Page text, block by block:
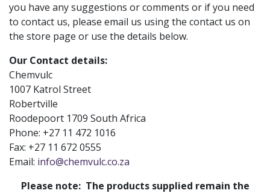
you have any suggestions or comments or if you need
to contact us, please email us using the contact us on
the store page or use the details below.
Our Contact details:
Chemvulc
1007 Katrol Street
Robertville
Roodepoort 1709 South Africa
Phone: +27 11 472 1016
Fax: +27 11 672 0555
Email: info@chemvulc.co.za
Please note: The products supplied remain the